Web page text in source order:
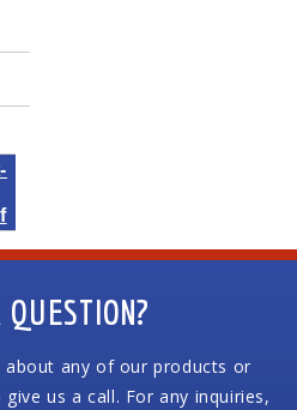
any of our products or
us a call. For any inquiries,